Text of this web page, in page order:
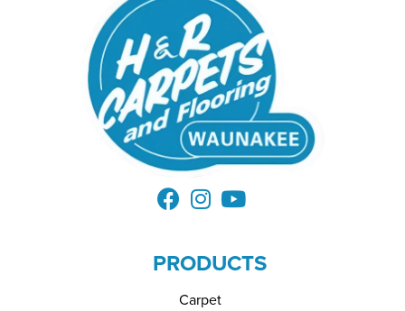
PRODUCTS
Carpet